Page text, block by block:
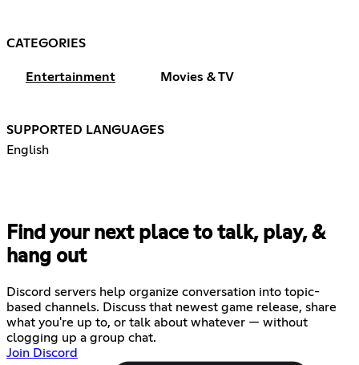
CATEGORIES
Entertainment Movies & TV
SUPPORTED LANGUAGES
English
Find your next place to talk, play, &
hang out
Discord servers help organize conversation into topic-
based channels. Discuss that newest game release, share
what you're up to, or talk about whatever — without
clogging up a group chat.
Join Discord